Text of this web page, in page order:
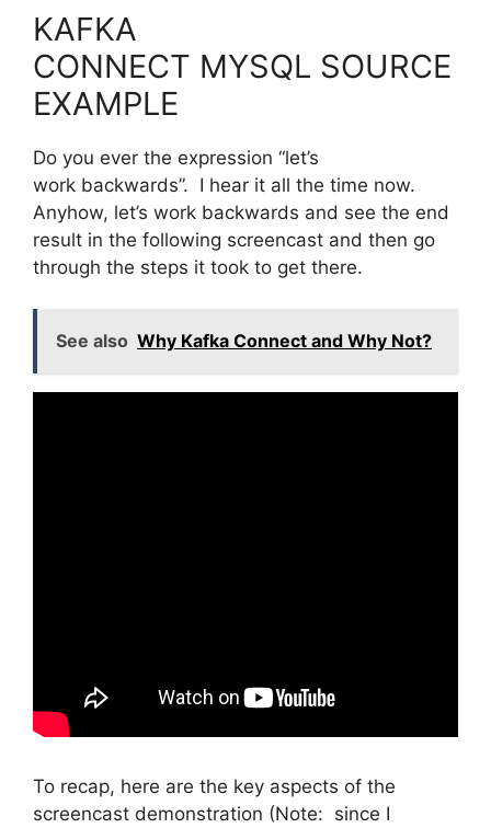
KAFKA
CONNECT MYSQL SOURCE
EXAMPLE
Do you ever the expression “let’s
work backwards”. I hear it all the time now.
Anyhow, let’s work backwards and see the end
result in the following screencast and then go
through the steps it took to get there.
See also Why Kafka Connect and Why Not?
To recap, here are the key aspects of the
screencast demonstration (Note: since I